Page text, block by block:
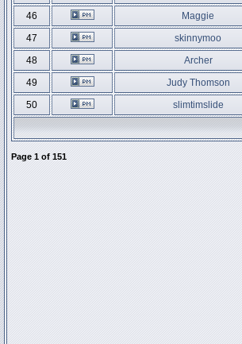
46
Maggie
47
skinnymoo
48
Archer
49
Judy Thomson
50
slimtimslide
Page 1 of 151